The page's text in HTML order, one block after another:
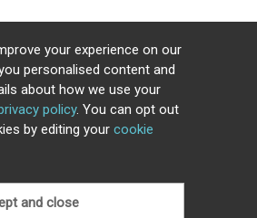
Ltd 2026. Registered Number:
4615539.
Website by Iconography Ltd
.
your experience on our
personalised content and
about how we use your
policy. You can opt out
by editing your cookie